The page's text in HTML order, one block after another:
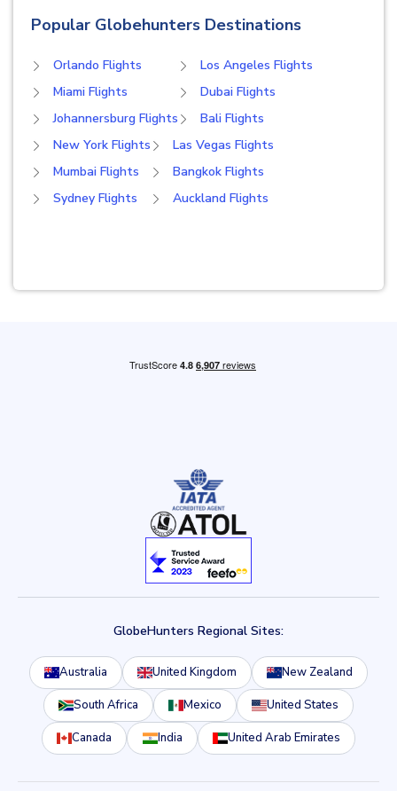
Popular Globehunters Destinations
Orlando Flights
Miami Flights
Johannersburg Flights
Los Angeles Flights
Dubai Flights
Bali Flights
New York Flights
Mumbai Flights
Sydney Flights
Las Vegas Flights
Bangkok Flights
Auckland Flights
GlobeHunters Regional Sites:
Australia United Kingdom New Zealand
South Africa Mexico United States
Canada India United Arab Emirates